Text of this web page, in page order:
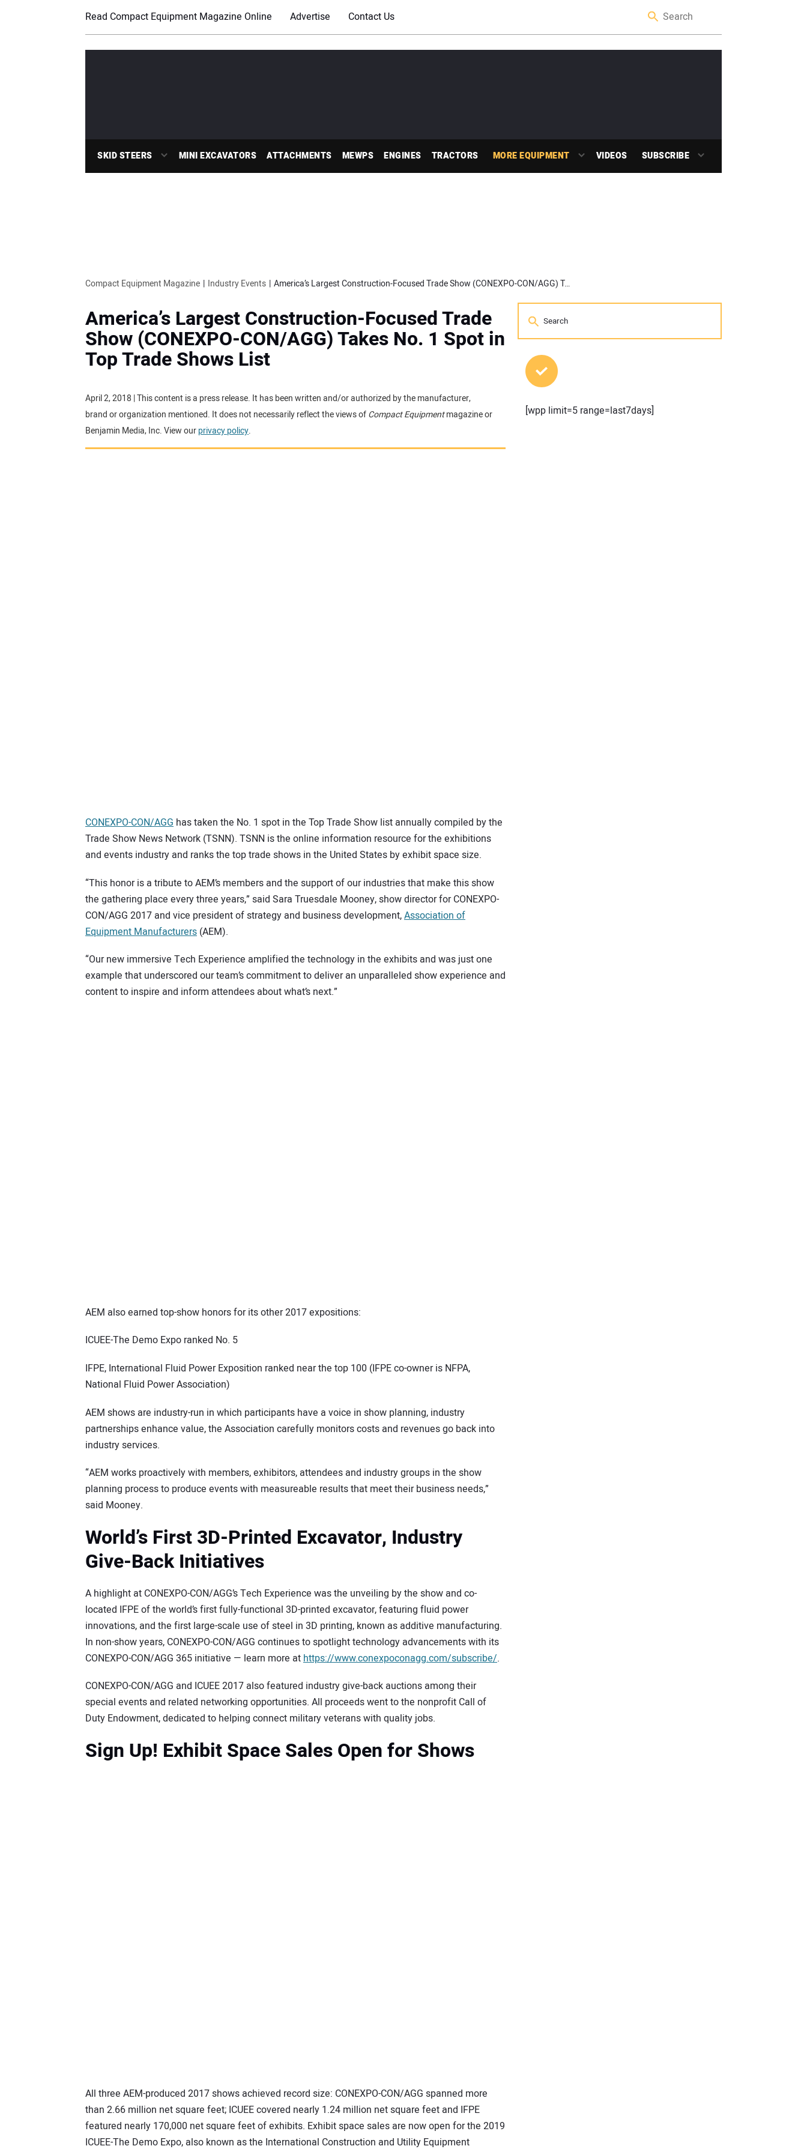
Read Compact Equipment Magazine Online Advertise Contact Us
SKID STEERS MINI EXCAVATORS ATTACHMENTS MEWPS ENGINES TRACTORS MORE EQUIPMENT VIDEOS SUBSCRIBE
Compact Equipment Magazine Industry Events America’s Largest Construction-Focused Trade Show (CONEXPO-CON/AGG) Takes No. 1 Spot in Top Trade Shows List
America’s Largest Construction-Focused Trade
Show (CONEXPO-CON/AGG) Takes No. 1 Spot in
Top Trade Shows List
April 2, 2018 | This content is a press release. It has been written and/or authorized by the manufacturer,
brand or organization mentioned. It does not necessarily reflect the views ofCompact Equipmentmagazine or
Benjamin Media, Inc. View ourprivacy policy.
CONEXPO-CON/AGG has taken the No. 1 spot in the Top Trade Show list annually compiled by the
Trade Show News Network (TSNN). TSNN is the online information resource for the exhibitions
and events industry and ranks the top trade shows in the United States by exhibit space size.
“This honor is a tribute to AEM’s members and the support of our industries that make this show
the gathering place every three years,” said Sara Truesdale Mooney, show director for CONEXPO-
CON/AGG 2017 and vice president of strategy and business development,Association of
Equipment Manufacturers (AEM).
“Our new immersive Tech Experience amplified the technology in the exhibits and was just one
example that underscored our team’s commitment to deliver an unparalleled show experience and
content to inspire and inform attendees about what’s next.”
AEM also earned top-show honors for its other 2017 expositions:
ICUEE-The Demo Expo ranked No. 5
IFPE, International Fluid Power Exposition ranked near the top 100 (IFPE co-owner is NFPA,
National Fluid Power Association)
AEM shows are industry-run in which participants have a voice in show planning, industry
partnerships enhance value, the Association carefully monitors costs and revenues go back into
industry services.
“AEM works proactively with members, exhibitors, attendees and industry groups in the show
planning process to produce events with measureable results that meet their business needs,”
said Mooney.
World’s First 3D-Printed Excavator, Industry
Give-Back Initiatives
A highlight at CONEXPO-CON/AGG’s Tech Experience was the unveiling by the show and co-
located IFPE of the world’s first fully-functional 3D-printed excavator, featuring fluid power
innovations, and the first large-scale use of steel in 3D printing, known as additive manufacturing.
In non-show years, CONEXPO-CON/AGG continues to spotlight technology advancements with its
CONEXPO-CON/AGG 365 initiative — learn more at https://www.conexpoconagg.com/subscribe/.
CONEXPO-CON/AGG and ICUEE 2017 also featured industry give-back auctions among their
special events and related networking opportunities. All proceeds went to the nonprofit Call of
Duty Endowment, dedicated to helping connect military veterans with quality jobs.
Sign Up! Exhibit Space Sales Open for Shows
All three AEM-produced 2017 shows achieved record size: CONEXPO-CON/AGG spanned more
than 2.66 million net square feet; ICUEE covered nearly 1.24 million net square feet and IFPE
featured nearly 170,000 net square feet of exhibits. Exhibit space sales are now open for the 2019
ICUEE-The Demo Expo, also known as the International Construction and Utility Equipment
[wpp limit=5 range=last7days]